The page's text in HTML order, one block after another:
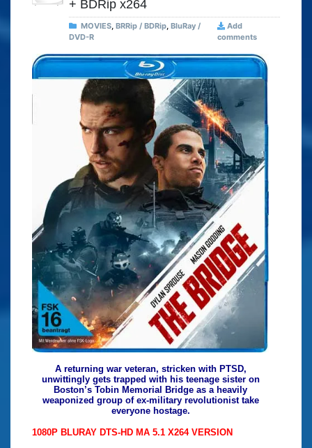
+ BDRip x264
MOVIES, BRRip / BDRip, BluRay /
DVD-R
Add
comments
A returning war veteran, stricken with PTSD,
unwittingly gets trapped with his teenage sister on
Boston’s Tobin Memorial Bridge as a heavily
weaponized group of ex-military revolutionist take
everyone hostage.
1080P BLURAY DTS-HD MA 5.1 X264 VERSION